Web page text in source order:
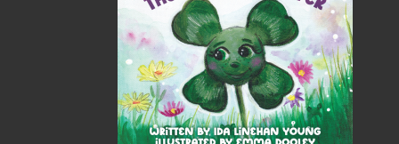
Flanker Press Ltd.
Unit #1 1243 Kenmount Road, Paradise, NL